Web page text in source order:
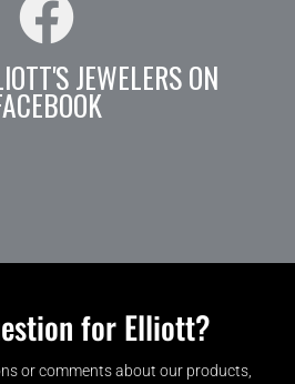
JEWELERS ON
for Elliott?
or comments about our products,